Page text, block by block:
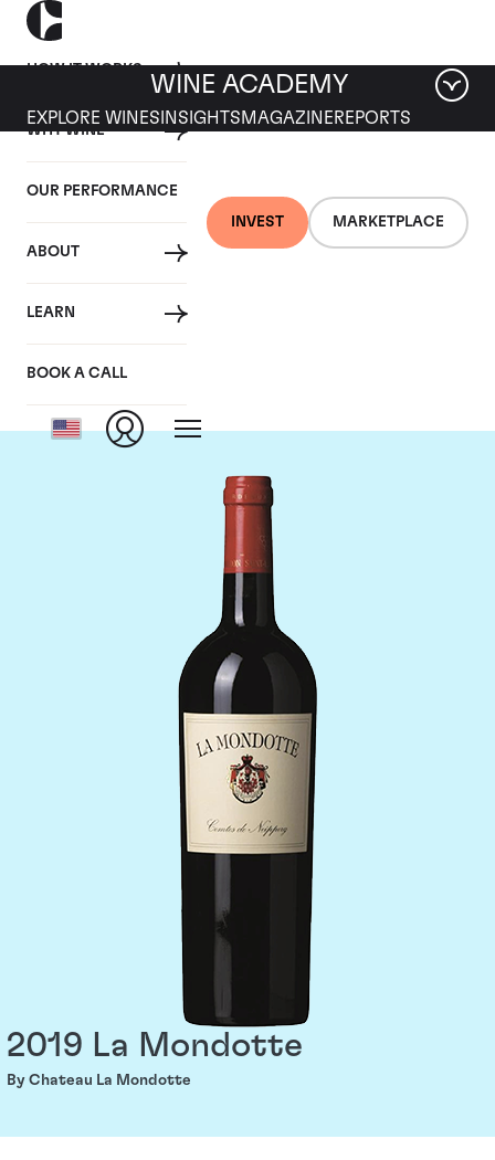
HOW IT WORKS
WHY WINE
OUR PERFORMANCE
ABOUT
LEARN
BOOK A CALL
INVEST MARKETPLACE
WINE ACADEMY
EXPLORE WINES INSIGHTS MAGAZINEREPORTS
Chateau La
Mondotte
2019 La Mondotte
By Chateau La Mondotte